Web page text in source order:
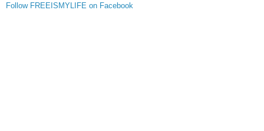
Follow FREEISMYLIFE on Facebook